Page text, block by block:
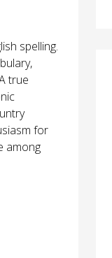
spelling.
true
for
among